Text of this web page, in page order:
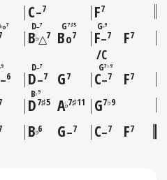
C–7 F7
♭o7 D–7
B♭△7
G 7♯5
Bo7
G♭9
F–7
C
F7
9
–6
D–7
D–7 G7
G7♭9
C–7 F7
B♭ 9
D7♯5 A♭7♯11 G7♭9
B♭6 G–7 C–7 F7